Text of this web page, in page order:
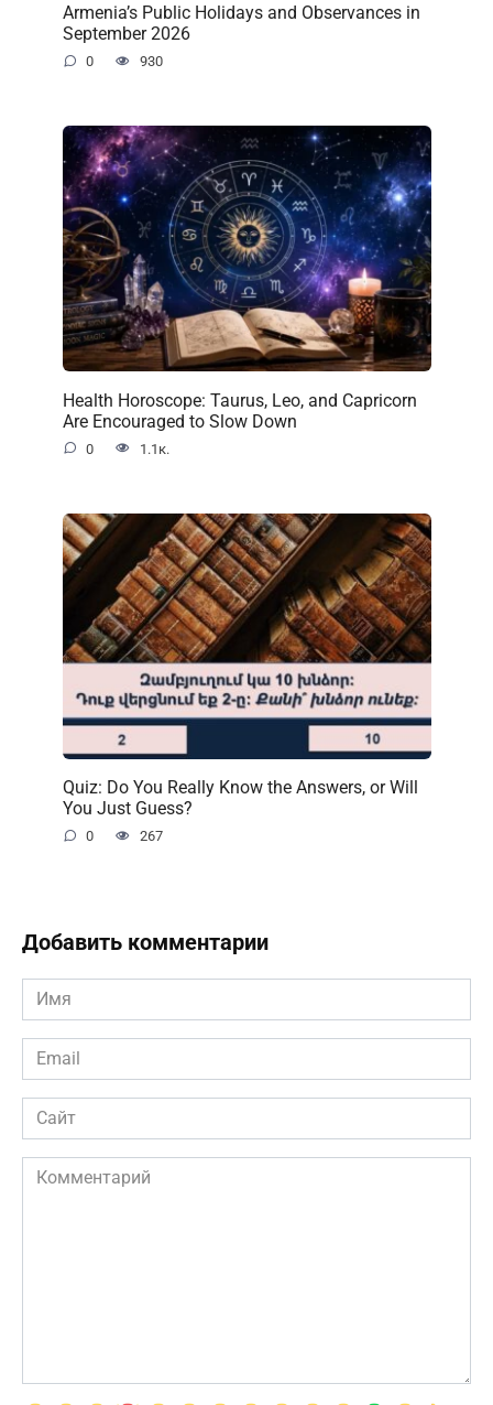
Armenia’s Public Holidays and Observances in
September 2026
0 930
Health Horoscope: Taurus, Leo, and Capricorn
Are Encouraged to Slow Down
0 1.1к.
Quiz: Do You Really Know the Answers, or Will
You Just Guess?
0 267
Добавить комментарии
Имя
*
Email
*
Сайт
Комментарий